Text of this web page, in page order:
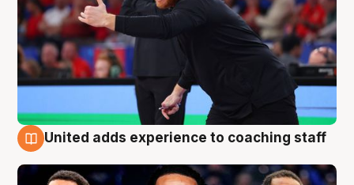
United adds experience to coaching staff